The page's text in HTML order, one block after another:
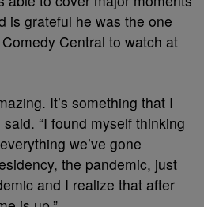
is grateful he was the one
Central to watch at
It’s something that I
“I found myself thinking
we’ve gone
the pandemic, just
and I realize that after